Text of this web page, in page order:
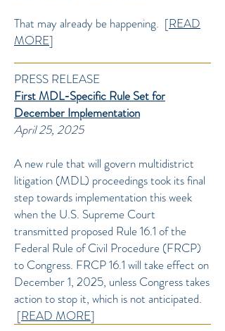
That may already be happening. [READ
MORE]
PRESS RELEASE
First MDL-Specific Rule Set for
December Implementation
April 25, 2025
A new rule that will govern multidistrict
litigation (MDL) proceedings took its final
step towards implementation this week
when the U.S. Supreme Court
transmitted proposed Rule 16.1 of the
Federal Rule of Civil Procedure (FRCP)
to Congress. FRCP 16.1 will take effect on
December 1, 2025, unless Congress takes
action to stop it, which is not anticipated.
[READ MORE]